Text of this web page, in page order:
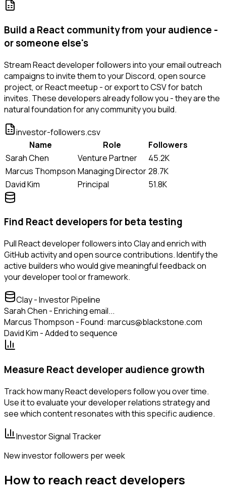
Build a React community from your audience -
or someone else's
Stream React developer followers into your email outreach
campaigns to invite them to your Discord, open source
project, or React meetup - or export to CSV for batch
invites. These developers already follow you - they are the
natural foundation for any community you build.
investor-followers.csv
Name
Role
Followers
Sarah Chen
Venture Partner
45.2K
Marcus Thompson Managing Director28.7K
David Kim
Principal 51.8K
Find React developers for beta testing
Pull React developer followers into Clay and enrich with
GitHub activity and open source contributions. Identify the
active builders who would give meaningful feedback on
your developer tool or framework.
Clay - Investor Pipeline
Sarah Chen - Enriching email...
Marcus Thompson - Found: marcus@blackstone.com
David Kim - Added to sequence
Measure React developer audience growth
Track how many React developers follow you over time.
Use it to evaluate your developer relations strategy and
see which content resonates with this specific audience.
Investor Signal Tracker
New investor followers per week
How to reach react developers